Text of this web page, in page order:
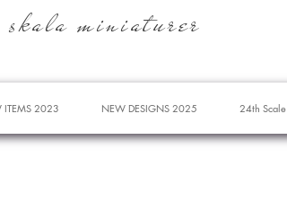
miniaturer
ITEMS 2023 NEW DESIGNS 2025 24th Scale